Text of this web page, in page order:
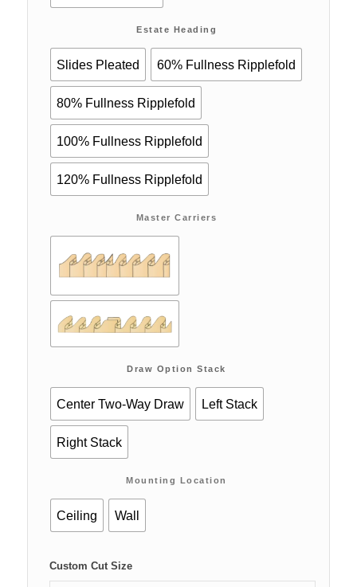
Estate Heading
Slides Pleated 60% Fullness Ripplefold
80% Fullness Ripplefold
100% Fullness Ripplefold
120% Fullness Ripplefold
Master Carriers
Draw Option Stack
Center Two-Way Draw Left Stack
Right Stack
Mounting Location
Ceiling Wall
Custom Cut Size